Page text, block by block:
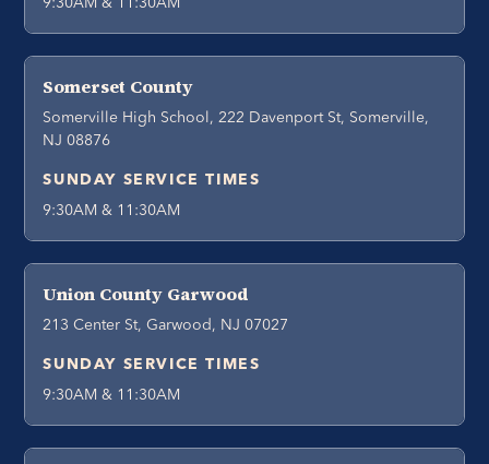
Somerset County
Somerville High School, 222 Davenport St, Somerville,
NJ 08876
SUNDAY SERVICE TIMES
9:30AM & 11:30AM
Union County Garwood
213 Center St, Garwood, NJ 07027
SUNDAY SERVICE TIMES
9:30AM & 11:30AM